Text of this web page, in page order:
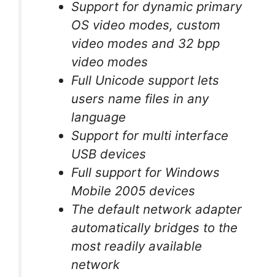
Support for dynamic primary
OS video modes, custom
video modes and 32 bpp
video modes
Full Unicode support lets
users name files in any
language
Support for multi interface
USB devices
Full support for Windows
Mobile 2005 devices
The default network adapter
automatically bridges to the
most readily available
network